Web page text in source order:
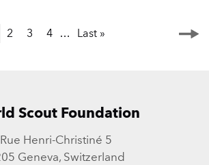
Page
2 Page
3 Page
4 …
Last
Last »
Next
Scout Foundation
Rue Henri-Christiné 5
Geneva, Switzerland